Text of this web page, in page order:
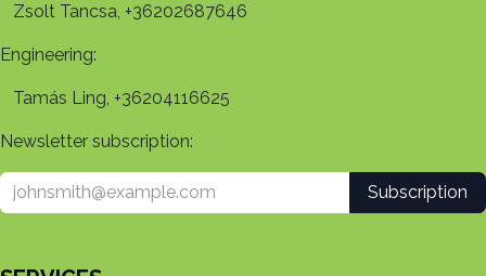
Zsolt Tancsa, +36202687646
Engineering:
Tamás Ling, +36204116625
Newsletter subscription:
Subscription